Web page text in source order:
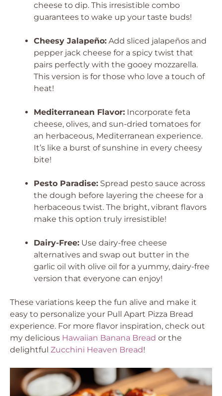
cheese to dip. This irresistible combo
guarantees to wake up your taste buds!
Cheesy Jalapeño: Add sliced jalapeños and
pepper jack cheese for a spicy twist that
pairs perfectly with the gooey mozzarella.
This version is for those who love a touch of
heat!
Mediterranean Flavor: Incorporate feta
cheese, olives, and sun-dried tomatoes for
an herbaceous, Mediterranean experience.
It’s like a burst of sunshine in every cheesy
bite!
Pesto Paradise: Spread pesto sauce across
the dough before layering the cheese for a
herbaceous twist. The bright, vibrant flavors
make this option truly irresistible!
Dairy-Free: Use dairy-free cheese
alternatives and swap out butter in the
garlic oil with olive oil for a yummy, dairy-free
version that everyone can enjoy!
These variations keep the fun alive and make it
easy to personalize your Pull Apart Pizza Bread
experience. For more flavor inspiration, check out
my delicious Hawaiian Banana Bread or the
delightful Zucchini Heaven Bread!